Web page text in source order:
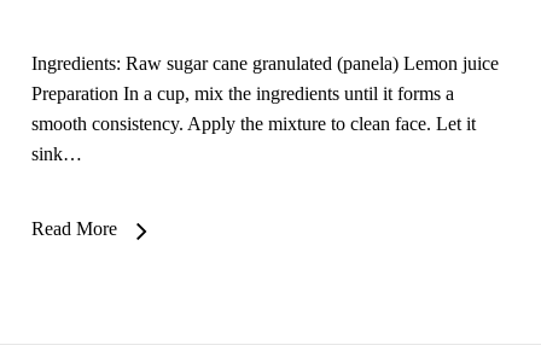
Ingredients: Raw sugar cane granulated (panela) Lemon juice
Preparation In a cup, mix the ingredients until it forms a
smooth consistency. Apply the mixture to clean face. Let it
sink…
Read More